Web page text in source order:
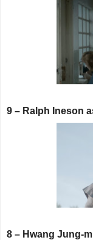
9 – Ralph Ineson
8 – Hwang Jung-